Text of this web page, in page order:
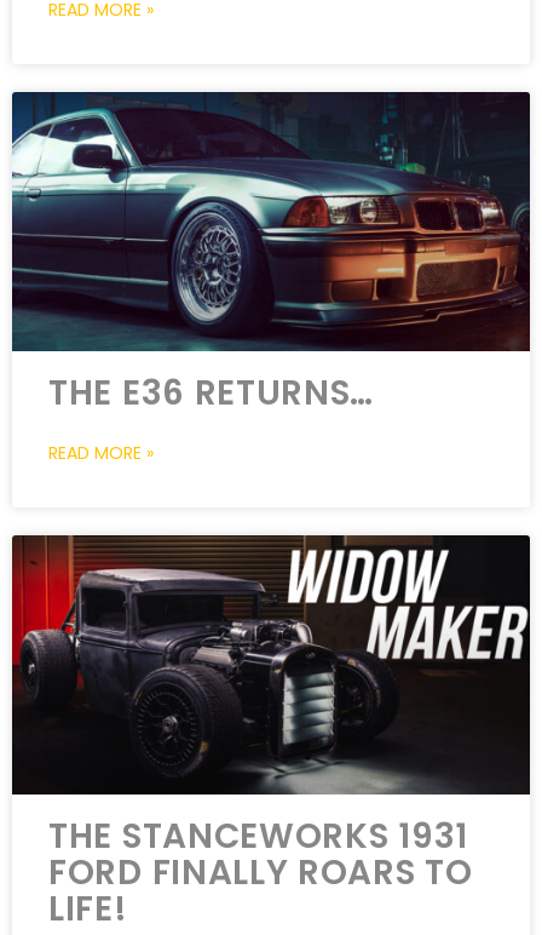
READ MORE »
THE E36 RETURNS…
READ MORE »
THE STANCEWORKS 1931
FORD FINALLY ROARS TO
LIFE!